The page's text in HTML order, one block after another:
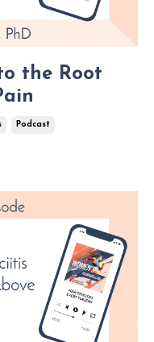
the Root
Podcast